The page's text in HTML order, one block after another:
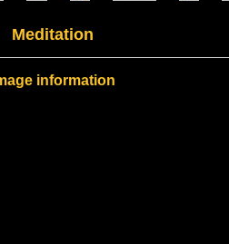
Meditation
information